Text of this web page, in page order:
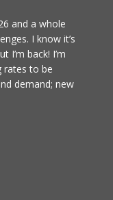
and a whole
I know it’s
I’m back! I’m
rates to be
demand; new